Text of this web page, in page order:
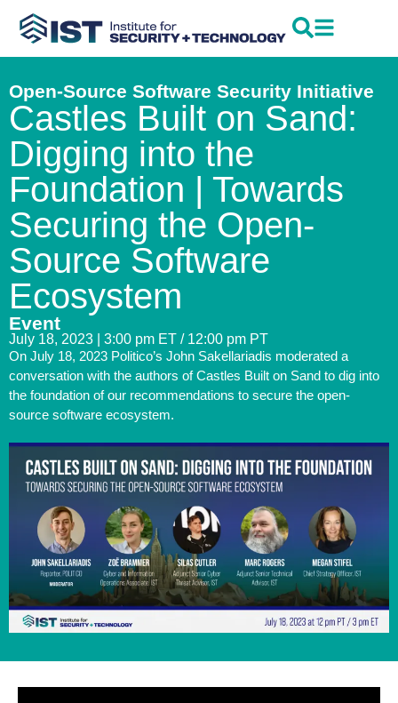
Open-Source Software Security Initiative
Castles Built on Sand:
Digging into the
Foundation | Towards
Securing the Open-
Source Software
Ecosystem
Event
July 18, 2023 | 3:00 pm ET / 12:00 pm PT
On July 18, 2023 Politico’s John Sakellariadis moderated a
conversation with the authors of Castles Built on Sand to dig into
the foundation of our recommendations to secure the open-
source software ecosystem.